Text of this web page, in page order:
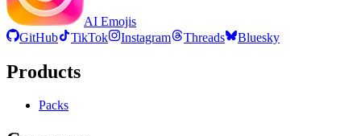
AI Emojis
GitHub
TikTok Instagram Threads Bluesky
Products
Packs